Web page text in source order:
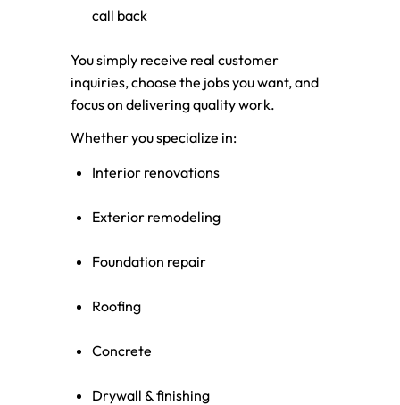
call back
You simply receive real customer
inquiries, choose the jobs you want, and
focus on delivering quality work.
Whether you specialize in:
Interior renovations
Exterior remodeling
Foundation repair
Roofing
Concrete
Drywall & finishing